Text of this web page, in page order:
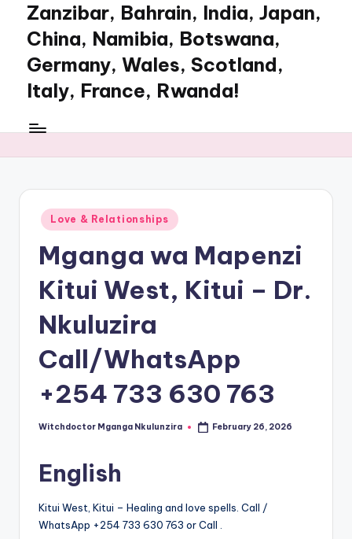
Zanzibar, Bahrain, India, Japan,
China, Namibia, Botswana,
Germany, Wales, Scotland,
Italy, France, Rwanda!
WordPress
Posted
in
Love & Relationships
Mganga wa Mapenzi
Kitui West, Kitui – Dr.
Nkuluzira
Call/WhatsApp
+254 733 630 763
Posted
Witchdoctor Mganga Nkulunzira February 26, 2026
English
Kitui West, Kitui – Healing and love spells. Call /
WhatsApp +254 733 630 763 or Call .